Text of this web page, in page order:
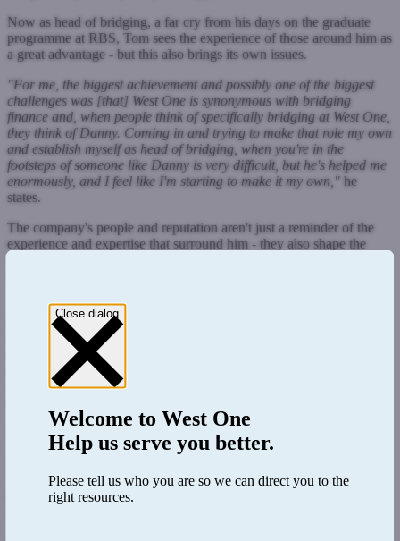
Now as head of bridging, a far cry from his days on the graduate
programme at RBS, Tom sees the experience of those around him as
a great advantage - but this also brings its own issues.
"For me, the biggest achievement and possibly one of the biggest
challenges was [that] West One is synonymous with bridging
finance and, when people think of specifically bridging at West One,
they think of Danny. Coming in and trying to make that role my own
and establish myself as head of bridging, when you're in the
footsteps of someone like Danny is very difficult, but he's helped me
enormously, and I feel like I'm starting to make it my own," he
states.
The company's people and reputation aren't just a reminder of the
experience and expertise that surround him - they also shape the
"The reality is, it wasn't really about trying to reinvent the wheel,
because the position of bridging division at West One within the
market was already well established, and it would have been wrong
of me to come in and start thinking about new and different ways to
do that. I think what I was very conscious of doing was just making
sure that we maintained that position because it's a very, very
Merge and grow
"solidifying" West One's position - as he sees it - has included
merging the BTL and bridging divisions and extending coverage
Close dialog
Welcome toWest One
Help us serve you better.
Please tell us who you are so we can direct you to the
right resources.